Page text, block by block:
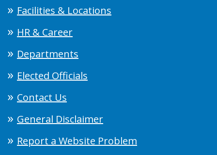
Facilities & Locations
HR & Career
Departments
Elected Officials
Contact Us
General Disclaimer
Report a Website Problem